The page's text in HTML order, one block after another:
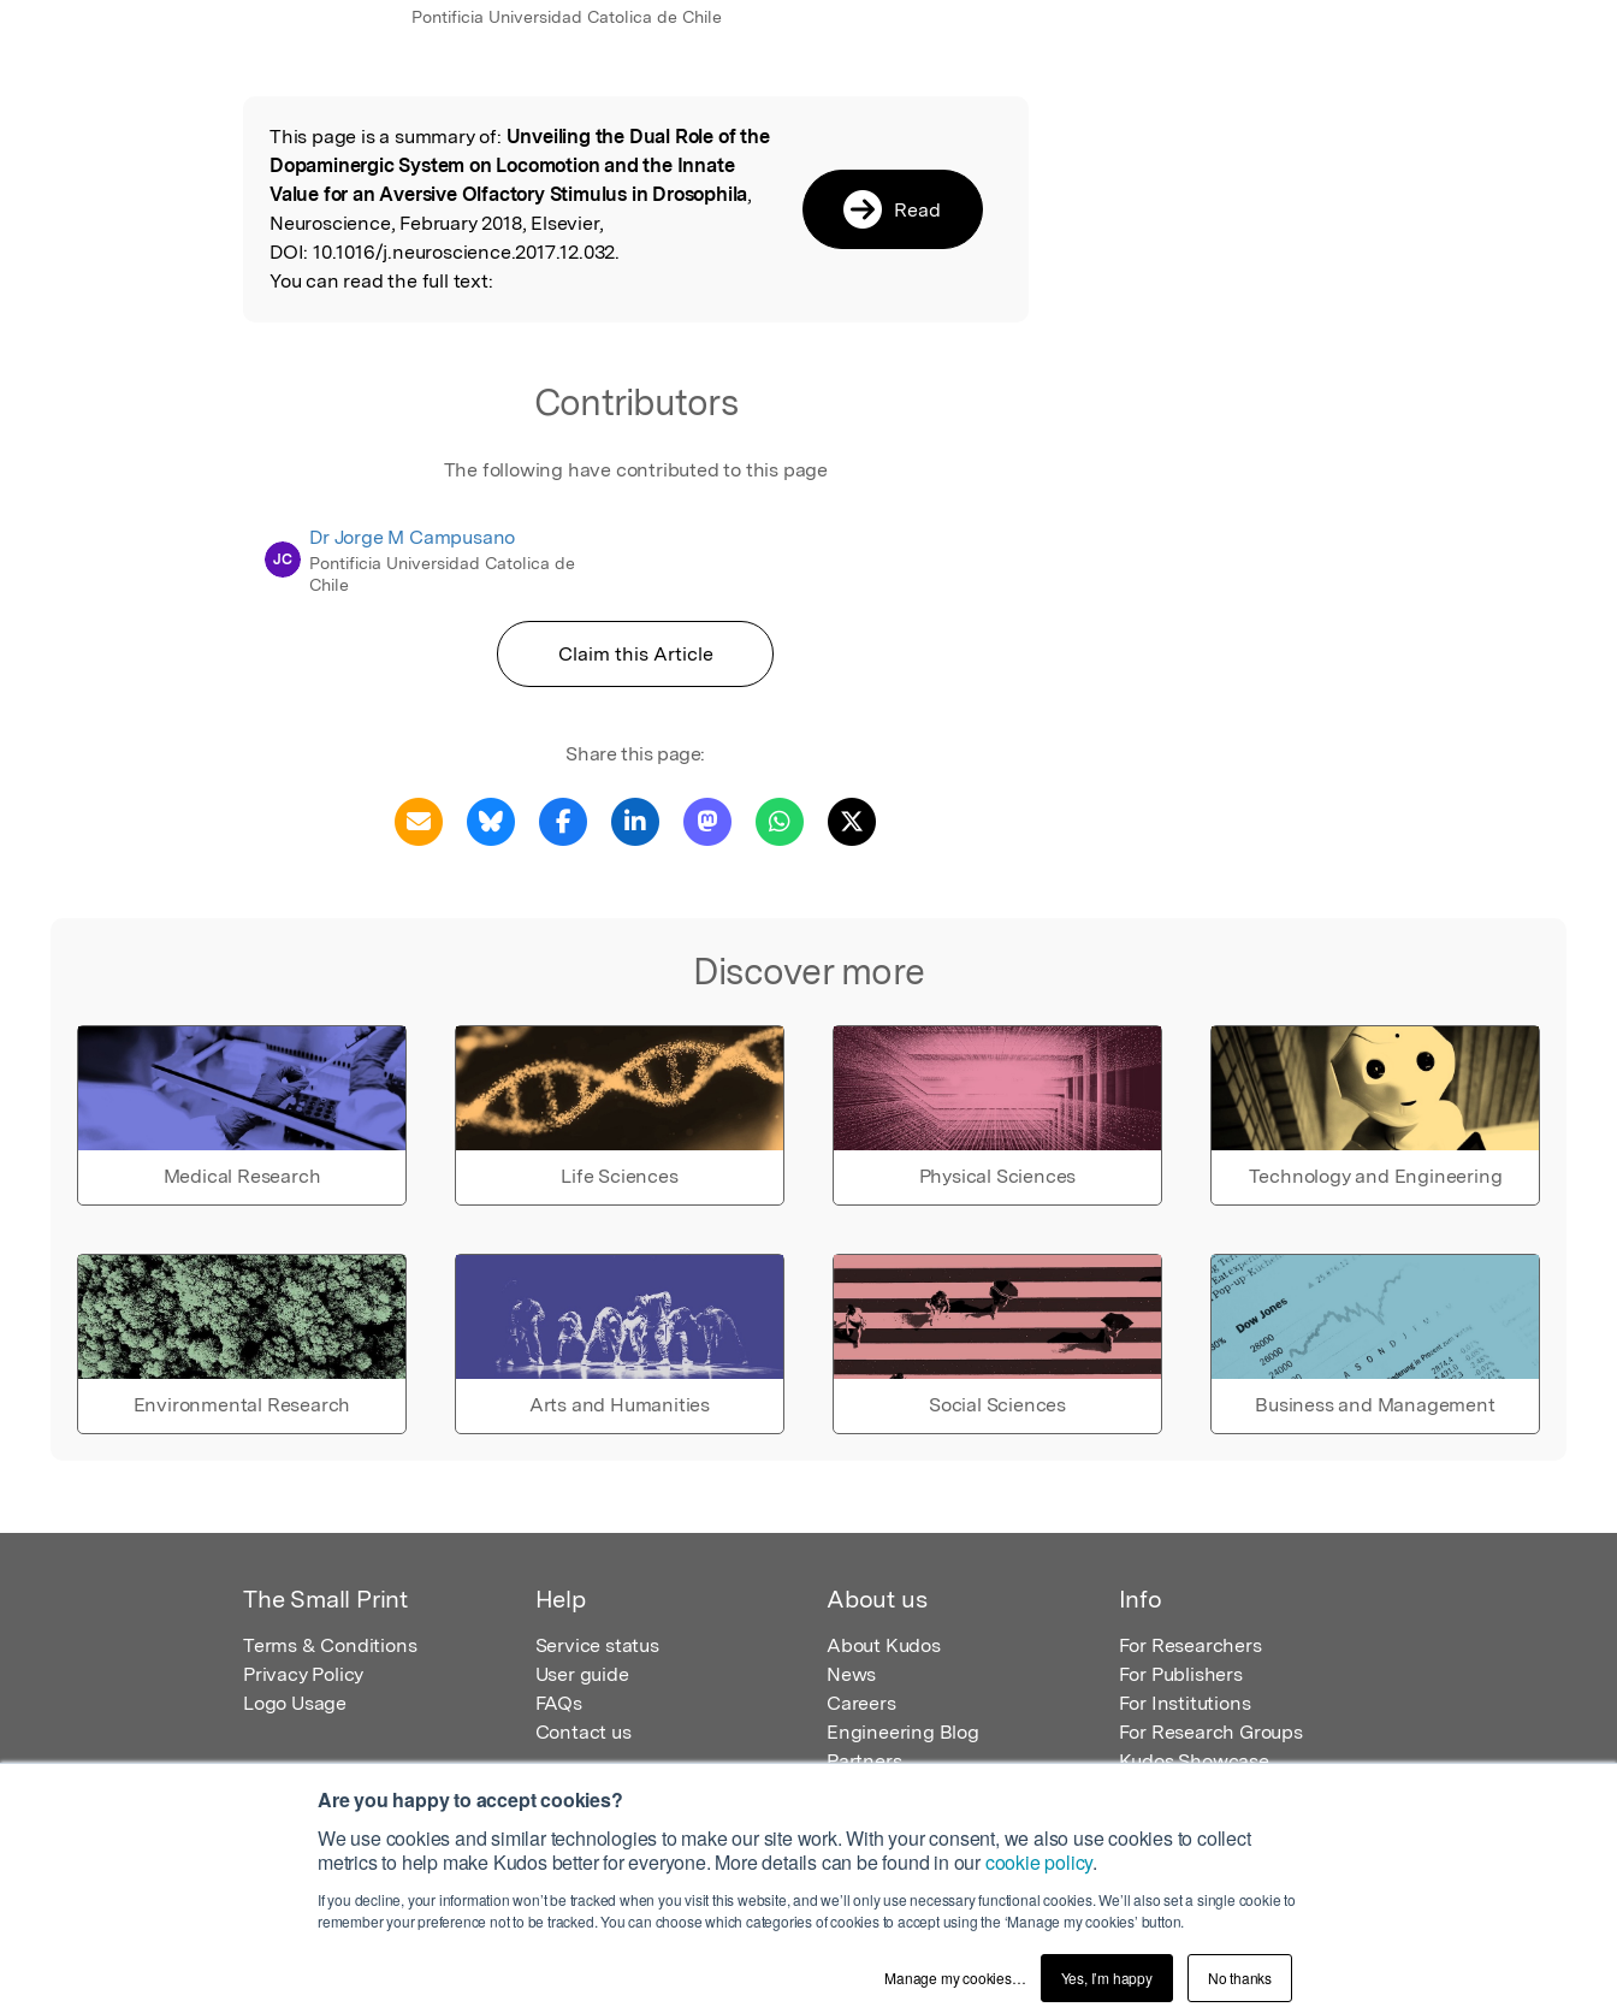
Are you happy to accept cookies?
We use cookies and similar technologies to make our site work. With your consent, we also use cookies to collect
metrics to help make Kudos better for everyone. More details can be found in ourcookie policy.
If you decline, your information won’t be tracked when you visit this website, and we’ll only use necessary functional cookies. We’ll also set a single cookie to
remember your preference not to be tracked. You can choose which categories of cookies to accept using the ‘Manage my cookies’ button.
Manage my cookies… Yes, I’m happy No thanks
Pontificia Universidad Catolica de Chile
Read the Original
This page is a summary of: Unveiling the Dual Role of the
Dopaminergic System on Locomotion and the Innate
Value for an Aversive Olfactory Stimulus in Drosophila,
Neuroscience, February 2018, Elsevier,
DOI: 10.1016/j.neuroscience.2017.12.032.
You can read the full text:
Read
Contributors
The following have contributed to this page
JC
Dr Jorge M Campusano
Pontificia Universidad Catolica de
Chile
Claim this Article
Share this page:
Discover more
Medical Research Life Sciences Physical Sciences Technology and Engineering
Environmental Research Arts and Humanities Social Sciences Business and Management
The Small Print
Terms & Conditions
Privacy Policy
Logo Usage
Help
Service status
User guide
FAQs
Contact us
About us
About Kudos
News
Careers
Engineering Blog
Partners
Info
For Researchers
For Publishers
For Institutions
For Research Groups
Kudos Showcase
Registered Office: Kudos Innovations Ltd, 100 Liverpool Street, London, EC2M 2AT, UK